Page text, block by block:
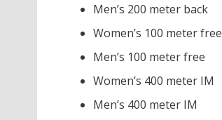
Men’s 200 meter back
Women’s 100 meter free
Men’s 100 meter free
Women’s 400 meter IM
Men’s 400 meter IM